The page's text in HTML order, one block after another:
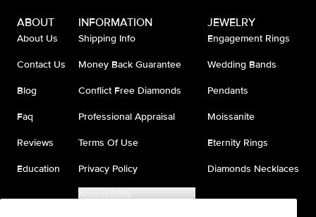
ABOUT
About Us
Contact Us
Blog
Faq
Reviews
Education
INFORMATION
Shipping Info
Money Back Guarantee
Conflict Free Diamonds
Professional Appraisal
Terms Of Use
Privacy Policy
Accessibility
JEWELRY
Engagement Rings
Wedding Bands
Pendants
Moissanite
Eternity Rings
Diamonds Necklaces